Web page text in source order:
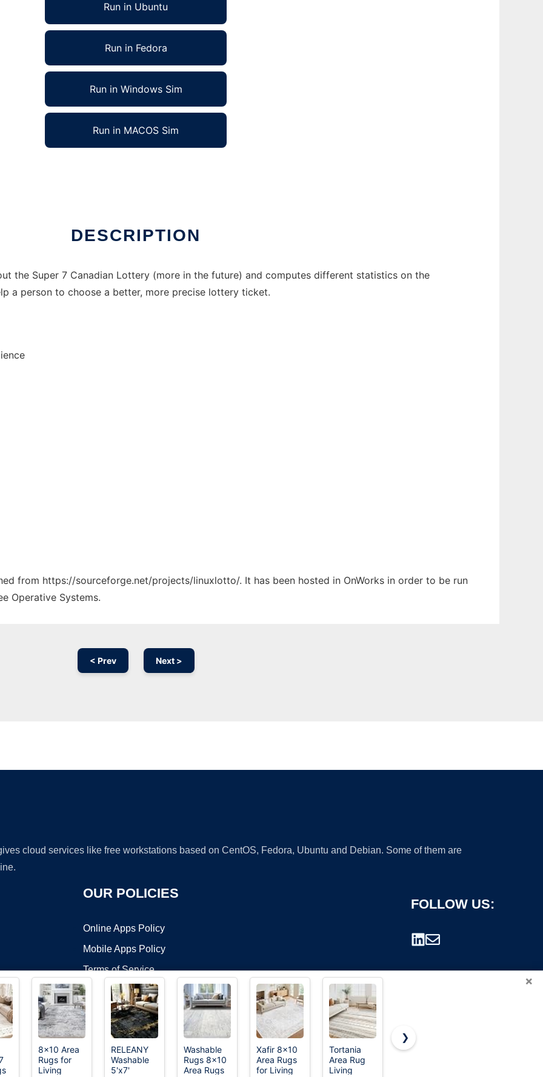
Run in Ubuntu
Run in Fedora
Run in Windows Sim
Run in MACOS Sim
DESCRIPTION
the Super 7 Canadian Lottery (more in the future) and computes different statistics on the
a person to choose a better, more precise lottery ticket.
from https://sourceforge.net/projects/linuxlotto/. It has been hosted in OnWorks in order to be run
Operative Systems.
< Prev Next >
cloud services like free workstations based on CentOS, Fedora, Ubuntu and Debian. Some of them are
OUR POLICIES
Online Apps Policy
Mobile Apps Policy
Terms of Service
DMCA
FOLLOW US:
©2026 OnWorks. All Rights Reserved. OnWorks® is a registered trademark.
×
8x10 Area
Rugs for
Living
RELEANY
Washable
5'x7'
Washable
Rugs 8x10
Area Rugs
Xafir 8x10
Area Rugs
for Living
Tortania
Area Rug
Living
meejou
❯